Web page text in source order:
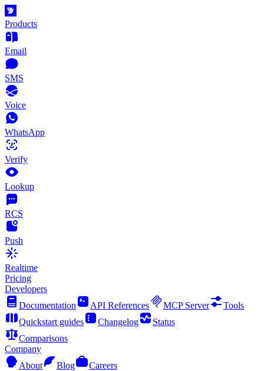
Products
Email
SMS
Voice
WhatsApp
Verify
Lookup
RCS
Push
Realtime
Pricing
Developers
Documentation
API References MCP Server
Tools
Quickstart guides
Changelog
Status
Comparisons
Company
About
Blog
Careers